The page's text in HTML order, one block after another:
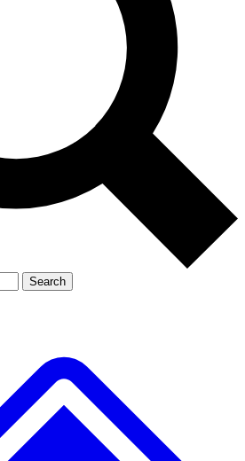
exclusive features, expert analysis and in-depth
Exclusive, original
reporting
Member-only features
Search